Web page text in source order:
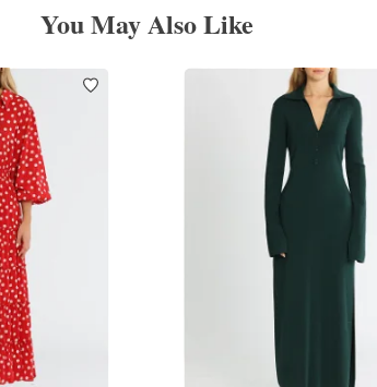
You May Also Like